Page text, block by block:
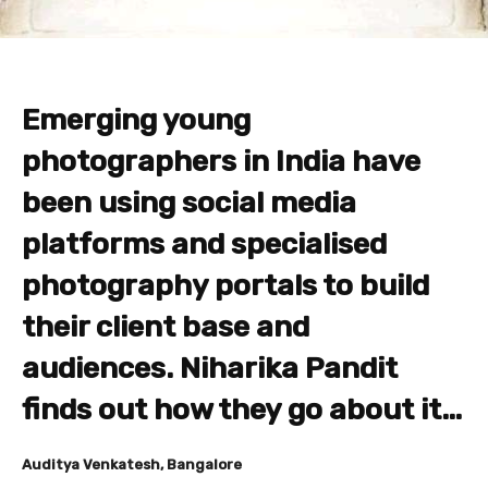
Emerging young
photographers in India have
been using social media
platforms and specialised
photography portals to build
their client base and
audiences. Niharika Pandit
finds out how they go about it…
Auditya Venkatesh, Bangalore